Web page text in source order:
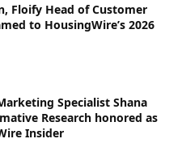
Floify Head of Customer
to HousingWire’s 2026
Specialist Shana
Research honored as
Insider